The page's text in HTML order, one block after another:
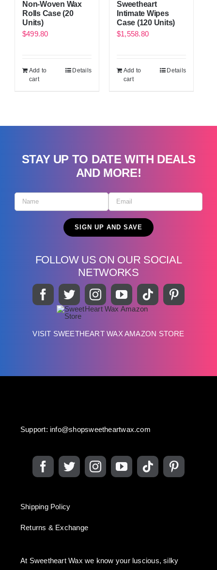
Non-Woven Wax
Rolls Case (20
Units)
$499.80
Add to
cart
Details
Sweetheart
Intimate Wipes
Case (120 Units)
$1,558.80
Add to
cart
Details
STAY UP TO DATE WITH DEALS
AND MORE!
FOLLOW US ON OUR SOCIAL
NETWORKS
VISIT SWEETHEART WAX AMAZON STORE
Support: info@shopsweetheartwax.com
Shipping Policy
Returns & Exchange
At Sweetheart Wax we know your luscious, silky